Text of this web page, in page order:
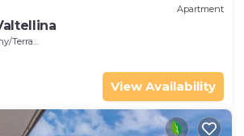
Apartment
Terrace
View Availability